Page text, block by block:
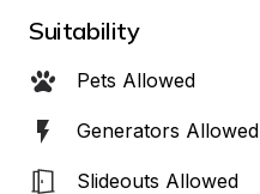
Suitability
Pets Allowed
Generators Allowed
Slideouts Allowed